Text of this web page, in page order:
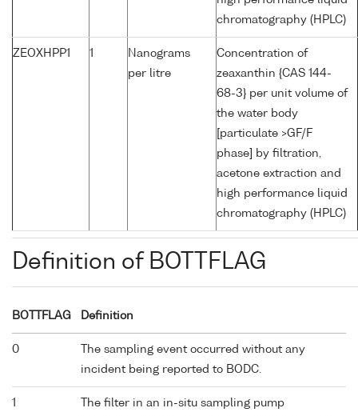
chromatography (HPLC)
ZEOXHPP1 1
Nanograms
per litre
Concentration of
zeaxanthin {CAS 144-
68-3} per unit volume of
the water body
[particulate >GF/F
phase] by filtration,
acetone extraction and
high performance liquid
chromatography (HPLC)
Definition of BOTTFLAG
BOTTFLAG Definition
0
The sampling event occurred without any
incident being reported to BODC.
1
The filter in an in-situ sampling pump